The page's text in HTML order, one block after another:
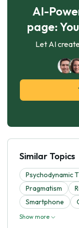
AI-
page:
Let AI
Similar Topics
Psychodynamic
Pragmatism
Smartphone
Show more